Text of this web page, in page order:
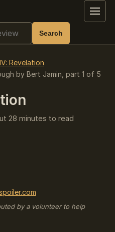
Menu
Search
Revelation
by Bert Jamin, part 1 of 5
28 minutes to read
by a volunteer to help